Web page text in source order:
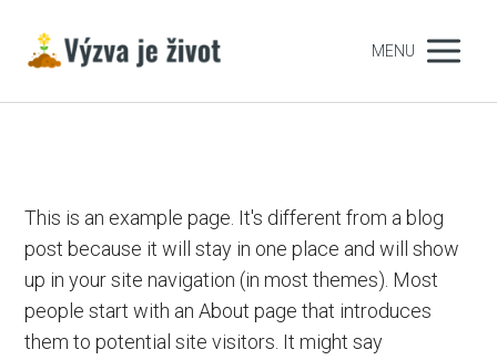
MENU
This is an example page. It's different from a blog
post because it will stay in one place and will show
up in your site navigation (in most themes). Most
people start with an About page that introduces
them to potential site visitors. It might say